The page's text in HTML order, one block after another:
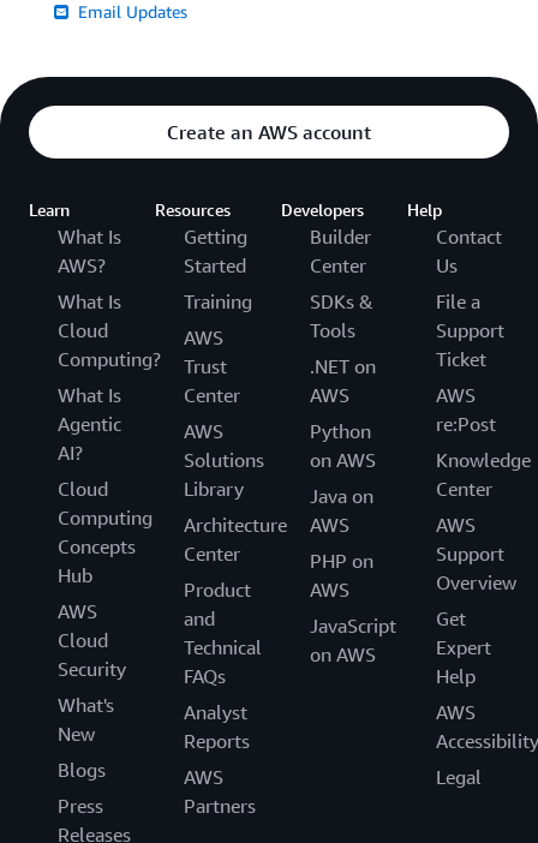
Email Updates
Create an AWS account
Learn
What Is
AWS?
What Is
Cloud
Computing?
What Is
Agentic
AI?
Cloud
Computing
Concepts
Hub
AWS
Cloud
Security
What's
New
Blogs
Press
Releases
Resources
Getting
Started
Training
AWS
Trust
Center
AWS
Solutions
Library
Architecture
Center
Product
and
Technical
FAQs
Analyst
Reports
AWS
Partners
Developers
Builder
Center
SDKs &
Tools
.NET on
AWS
Python
on AWS
Java on
AWS
PHP on
AWS
JavaScript
on AWS
Help
Contact
Us
File a
Support
Ticket
AWS
re:Post
Knowledge
Center
AWS
Support
Overview
Get
Expert
Help
AWS
Accessibility
Legal